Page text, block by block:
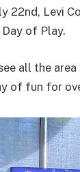
22nd, Levi
of Play.
all the
of fun for